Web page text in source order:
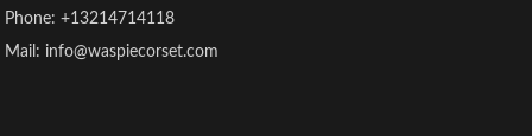
Phone: +13214714118
Mail: info@waspiecorset.com